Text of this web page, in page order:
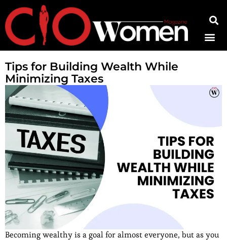
Tips for Building Wealth While
Minimizing Taxes
Becoming wealthy is a goal for almost everyone, but as you